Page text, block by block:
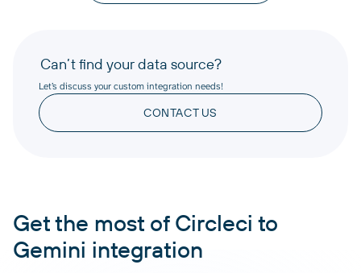
Can’t find your data source?
Let’s discuss your custom integration needs!
CONTACT US
Get the most of Circleci to
Gemini integration